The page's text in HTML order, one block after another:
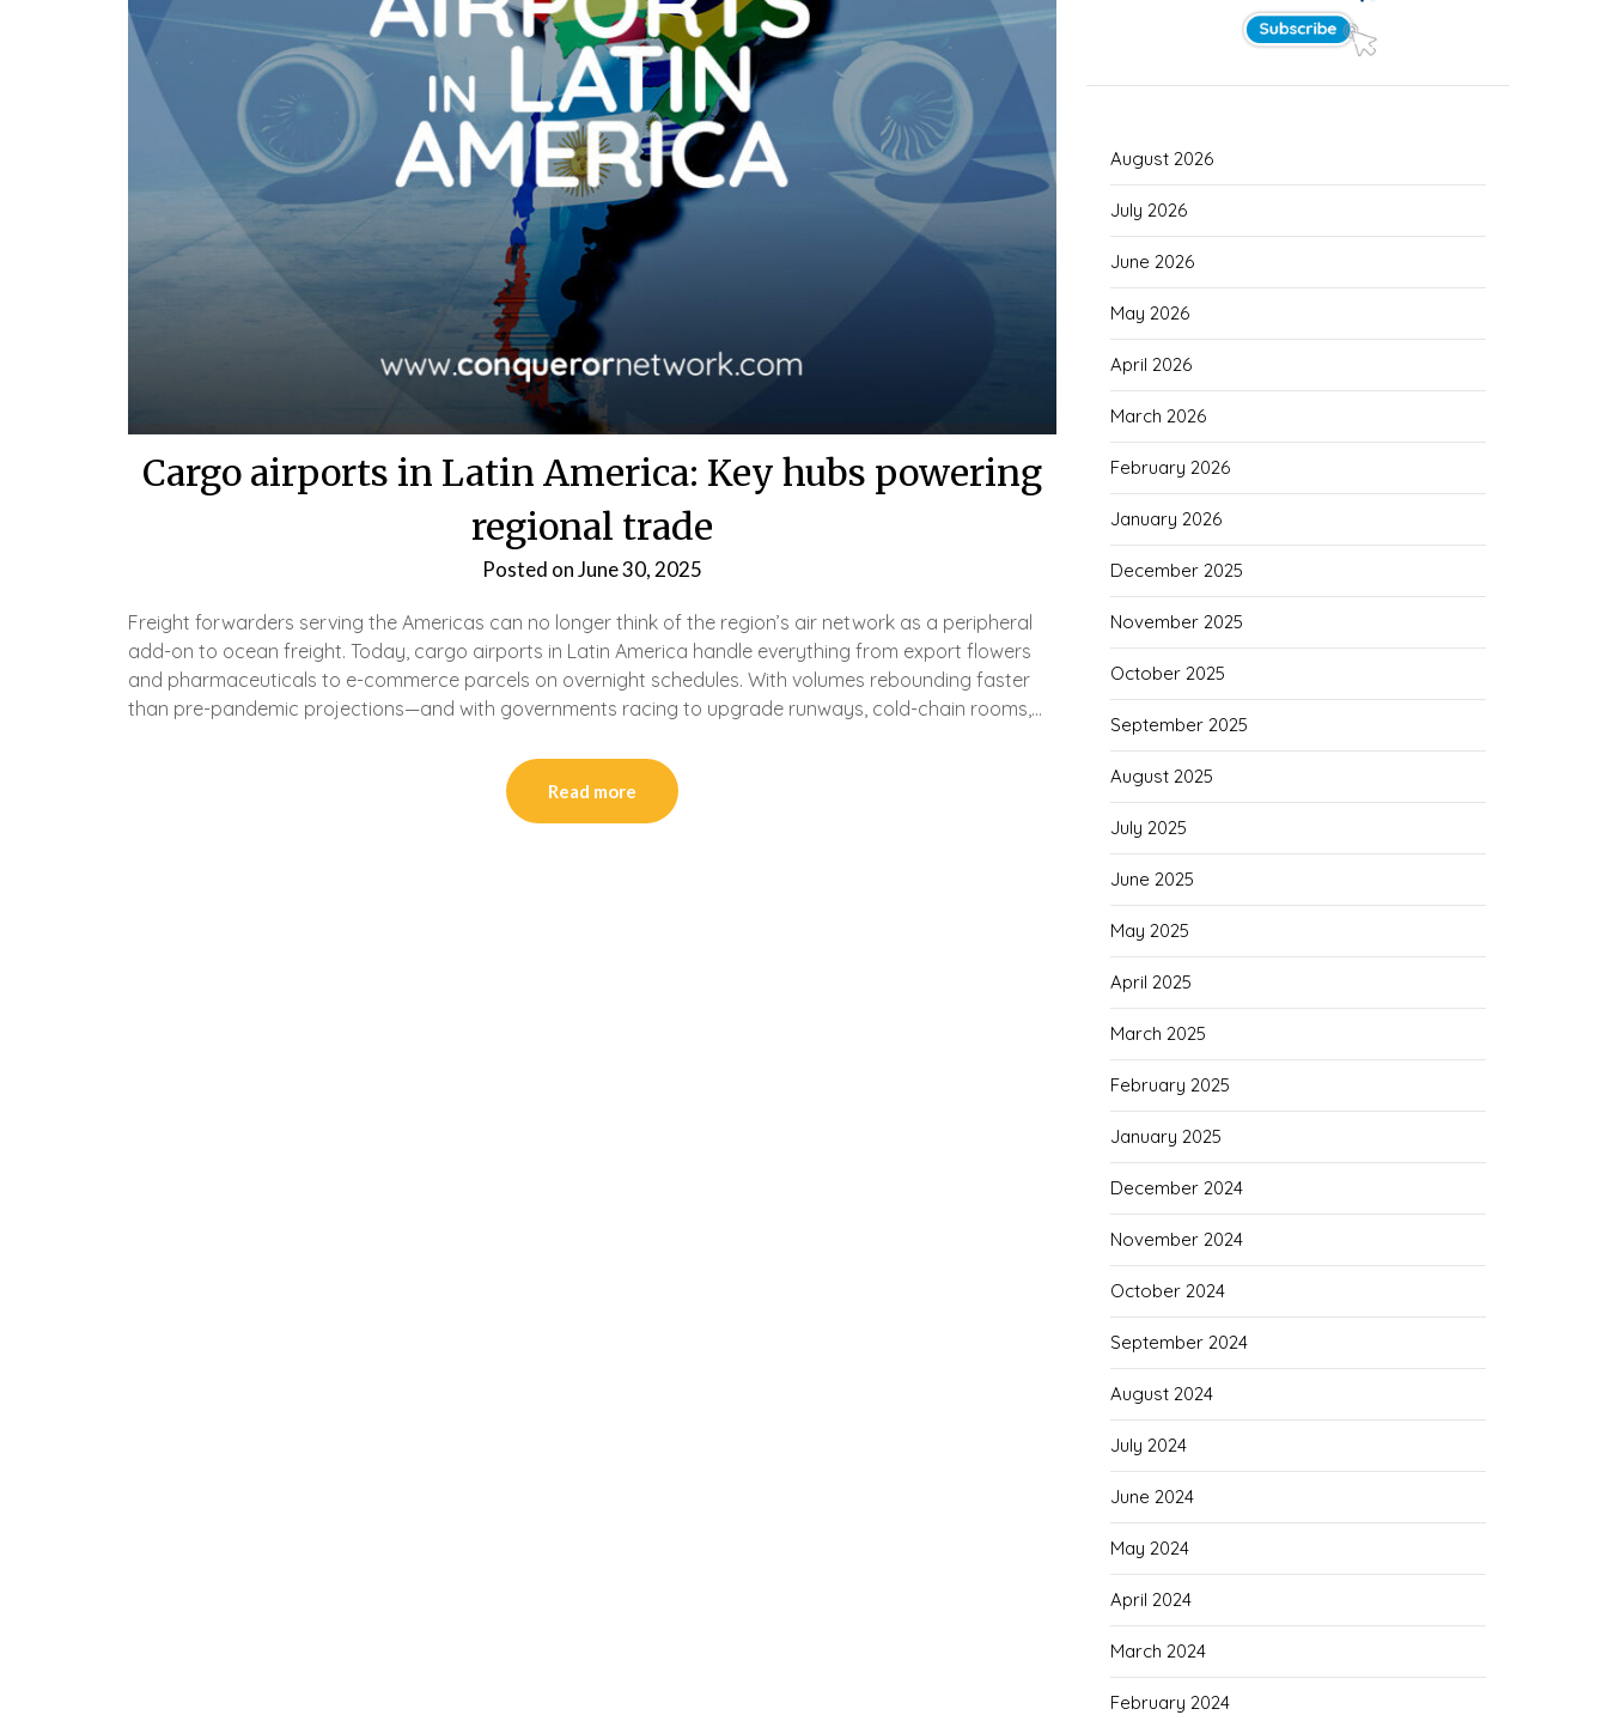
Cargo airports in Latin America: Key hubs powering
regional trade
Posted onJune 30, 2025
Freight forwarders serving the Americas can no longer think of the region’s air network as a peripheral
add-on to ocean freight. Today, cargo airports in Latin America handle everything from export flowers
and pharmaceuticals to e-commerce parcels on overnight schedules. With volumes rebounding faster
than pre-pandemic projections—and with governments racing to upgrade runways, cold-chain rooms,…
Read more
August 2026
July 2026
June 2026
May 2026
April 2026
March 2026
February 2026
January 2026
December 2025
November 2025
October 2025
September 2025
August 2025
July 2025
June 2025
May 2025
April 2025
March 2025
February 2025
January 2025
December 2024
November 2024
October 2024
September 2024
August 2024
July 2024
June 2024
May 2024
April 2024
March 2024
February 2024